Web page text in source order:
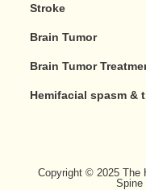
Stroke
Brain Tumor
Brain Tumor
Hemifacial spasm &
Copyright © 2025 The
Spine